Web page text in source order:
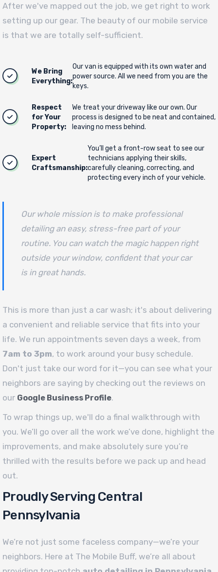
After we've mapped out the job, we get right to work
setting up our gear. The beauty of our mobile service
is that we are totally self-sufficient.
We Bring
Everything:
Our van is equipped with its own water and
power source. All we need from you are the
keys.
Respect
for Your
Property:
We treat your driveway like our own. Our
process is designed to be neat and contained,
leaving no mess behind.
Expert
Craftsmanship:
You’ll get a front-row seat to see our
technicians applying their skills,
carefully cleaning, correcting, and
protecting every inch of your vehicle.
Our whole mission is to make professional
detailing an easy, stress-free part of your
routine. You can watch the magic happen right
outside your window, confident that your car
is in great hands.
This is more than just a car wash; it's about delivering
a convenient and reliable service that fits into your
life. We run appointments seven days a week, from
7am to 3pm, to work around your busy schedule.
Don't just take our word for it—you can see what your
neighbors are saying by checking out the reviews on
our Google Business Profile.
To wrap things up, we'll do a final walkthrough with
you. We’ll go over all the work we’ve done, highlight the
improvements, and make absolutely sure you’re
thrilled with the results before we pack up and head
out.
Proudly Serving Central
Pennsylvania
We’re not just some faceless company—we’re your
neighbors. Here at The Mobile Buff, we’re all about